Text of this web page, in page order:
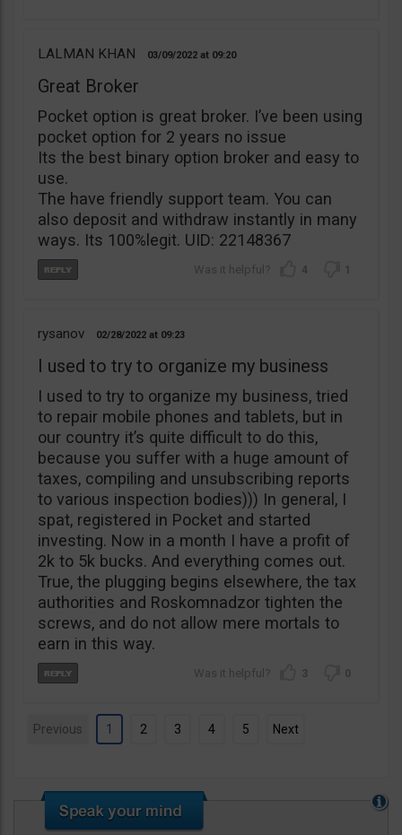
LALMAN KHAN 03/09/2022 09:20
Great Broker
Pocket option is great broker. I’ve been using
pocket option for 2 years no issue
Its the best binary option broker and easy to
use.
The have friendly support team. You can
also deposit and withdraw instantly in many
ways. Its 100%legit. UID: 22148367
4 1
rysanov 02/28/2022 09:23
I used to try to organize my business
I used to try to organize my business, tried
to repair mobile phones and tablets, but in
our country it’s quite difficult to do this,
because you suffer with a huge amount of
taxes, compiling and unsubscribing reports
to various inspection bodies))) In general, I
spat, registered in Pocket and started
investing. Now in a month I have a profit of
2k to 5k bucks. And everything comes out.
True, the plugging begins elsewhere, the tax
authorities and Roskomnadzor tighten the
screws, and do not allow mere mortals to
earn in this way.
3 0
Previous 1 2 3 4 5 Next